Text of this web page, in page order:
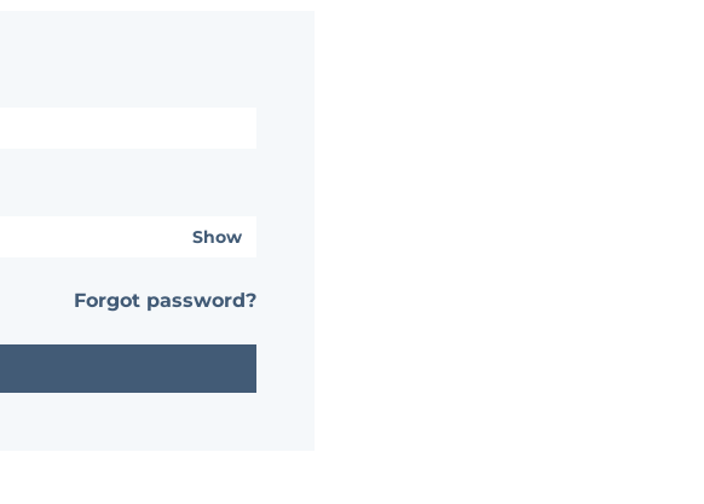
Show
Forgot password?